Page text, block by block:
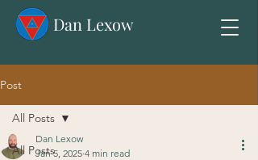
Dan Lexow
Post
All Posts
All Posts
Dan Lexow
Jan 5, 2025 4 min read